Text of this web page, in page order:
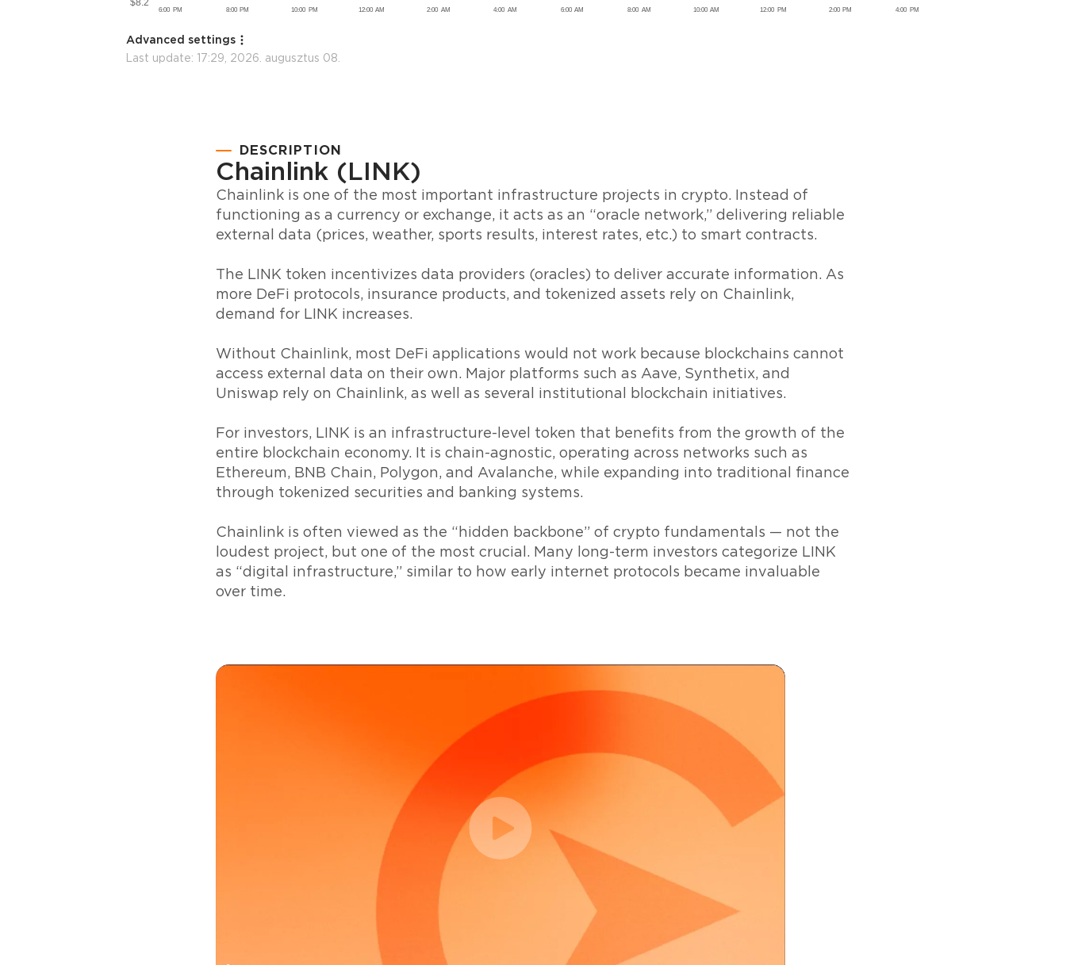
Advanced settings
Last update: 17:29, 2026. augusztus 08.
DESCRIPTION
Chainlink (LINK)
Chainlink is one of the most important infrastructure projects in crypto. Instead of
functioning as a currency or exchange, it acts as an “oracle network,” delivering reliable
external data (prices, weather, sports results, interest rates, etc.) to smart contracts.
The LINK token incentivizes data providers (oracles) to deliver accurate information. As
more DeFi protocols, insurance products, and tokenized assets rely on Chainlink,
demand for LINK increases.
Without Chainlink, most DeFi applications would not work because blockchains cannot
access external data on their own. Major platforms such as Aave, Synthetix, and
Uniswap rely on Chainlink, as well as several institutional blockchain initiatives.
For investors, LINK is an infrastructure-level token that benefits from the growth of the
entire blockchain economy. It is chain-agnostic, operating across networks such as
Ethereum, BNB Chain, Polygon, and Avalanche, while expanding into traditional finance
through tokenized securities and banking systems.
Chainlink is often viewed as the “hidden backbone” of crypto fundamentals — not the
loudest project, but one of the most crucial. Many long-term investors categorize LINK
as “digital infrastructure,” similar to how early internet protocols became invaluable
over time.